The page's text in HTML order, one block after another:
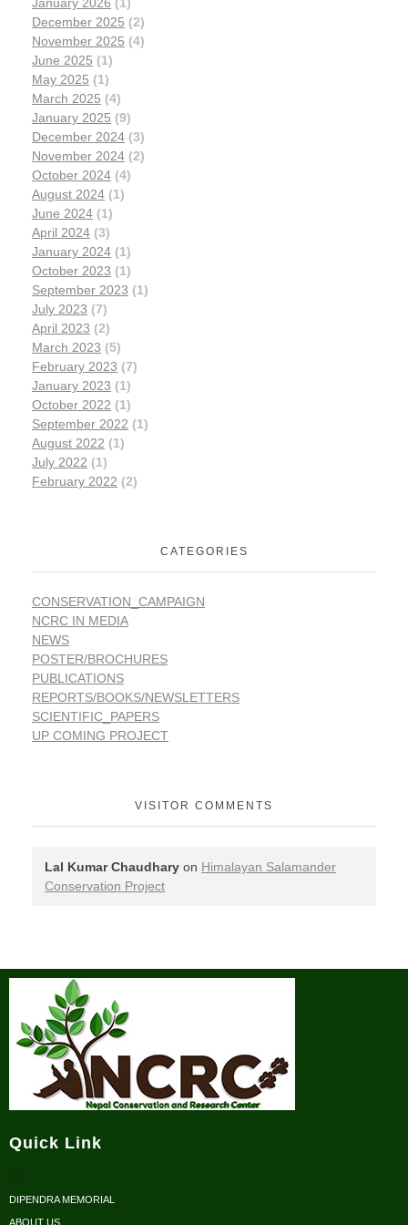
January 2026 (1)
December 2025 (2)
November 2025 (4)
June 2025 (1)
May 2025 (1)
March 2025 (4)
January 2025 (9)
December 2024 (3)
November 2024 (2)
October 2024 (4)
August 2024 (1)
June 2024 (1)
April 2024 (3)
January 2024 (1)
October 2023 (1)
September 2023 (1)
July 2023 (7)
April 2023 (2)
March 2023 (5)
February 2023 (7)
January 2023 (1)
October 2022 (1)
September 2022 (1)
August 2022 (1)
July 2022 (1)
February 2022 (2)
CATEGORIES
CONSERVATION_CAMPAIGN
NCRC IN MEDIA
NEWS
POSTER/BROCHURES
PUBLICATIONS
REPORTS/BOOKS/NEWSLETTERS
SCIENTIFIC_PAPERS
UP COMING PROJECT
VISITOR COMMENTS
Lal Kumar Chaudhary on Himalayan Salamander
Conservation Project
Quick Link
DIPENDRA MEMORIAL
ABOUT US